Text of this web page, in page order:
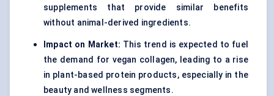
supplements that provide similar benefits
without animal-derived ingredients.
Impact on Market: This trend is expected to fuel
the demand for vegan collagen, leading to a rise
in plant-based protein products, especially in the
beauty and wellness segments.